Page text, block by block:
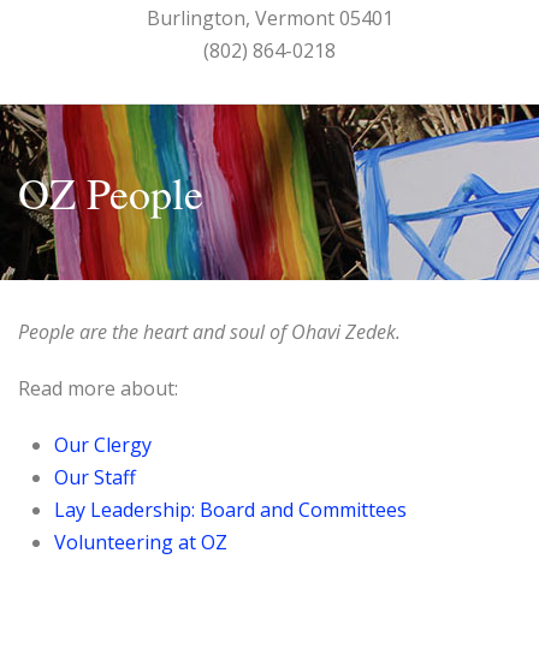
Burlington, Vermont 05401
(802) 864-0218
OZ People
People are the heart and soul of Ohavi Zedek.
Read more about:
Our Clergy
Our Staff
Lay Leadership: Board and Committees
Volunteering at OZ